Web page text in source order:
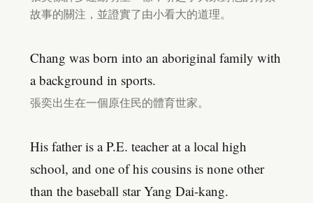
故事的關注，並證實了由小看大的道理。
Chang was born into an aboriginal family with
a background in sports.
張奕出生在一個原住民的體育世家。
His father is a P.E. teacher at a local high
school, and one of his cousins is none other
than the baseball star Yang Dai-kang.